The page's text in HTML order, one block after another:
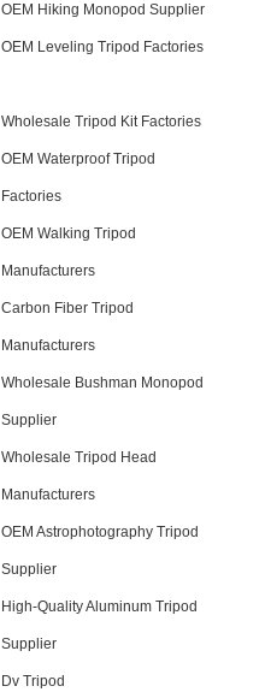
OEM Hiking Monopod Supplier
OEM Leveling Tripod Factories
Wholesale Tripod Kit Factories
OEM Waterproof Tripod
Factories
OEM Walking Tripod
Manufacturers
Carbon Fiber Tripod
Manufacturers
Wholesale Bushman Monopod
Supplier
Wholesale Tripod Head
Manufacturers
OEM Astrophotography Tripod
Supplier
High-Quality Aluminum Tripod
Supplier
Dv Tripod